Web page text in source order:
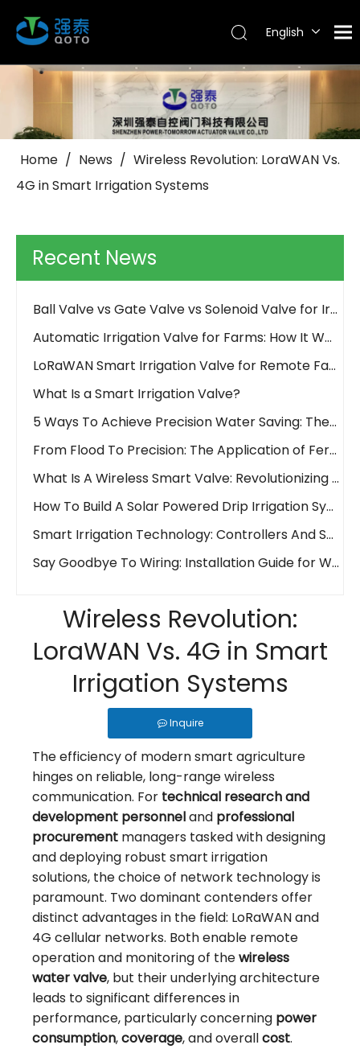
English
Português
Pусский
Home / News / Wireless Revolution: LoraWAN Vs.
4G in Smart Irrigation Systems
Recent News
What Is a Smart Irrigation Valve?
What is an Electric Actuator?
What Is a Smart Irrigation Valve?
Wireless Revolution:
LoraWAN Vs. 4G in Smart
Irrigation Systems
Inquire
The efficiency of modern smart agriculture
hinges on reliable, long-range wireless
communication. For technical research and
development personneland professional
procurement managers tasked with designing
and deploying robust smart irrigation
solutions, the choice of network technology is
paramount. Two dominant contenders offer
distinct advantages in the field: LoRaWAN and
4G cellular networks. Both enable remote
operation and monitoring of thewireless
water valve, but their underlying architecture
leads to significant differences in
performance, particularly concerning power
consumption,coverage, and overallcost.